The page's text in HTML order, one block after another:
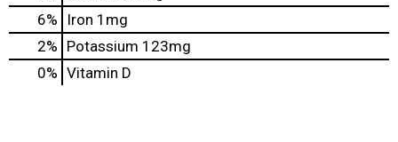
6%
Iron 1mg
2% Potassium 123mg
0% Vitamin D